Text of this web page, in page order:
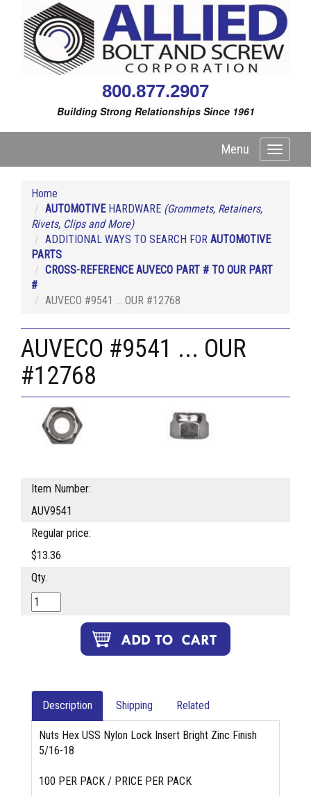
800.877.2907
Building Strong Relationships Since 1961
Toggle
Menu
Home
AUTOMOTIVEHARDWARE (Grommets, Retainers,
Rivets, Clips and More)
ADDITIONAL WAYS TO SEARCH FOR AUTOMOTIVE
PARTS
CROSS-REFERENCE AUVECO PART # TO OUR PART
#
AUVECO #9541 ... OUR #12768
AUVECO #9541 ... OUR
#12768
Item Number:
AUV9541
Regular price:
$13.36
Qty.
Description Shipping Related
Nuts Hex USS Nylon Lock Insert Bright Zinc Finish
5/16-18
100 PER PACK / PRICE PER PACK